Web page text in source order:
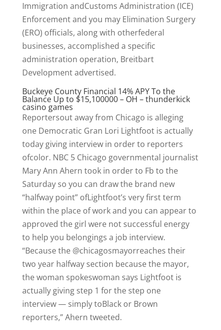
Immigration andCustoms Administration (ICE)
Enforcement and you may Elimination Surgery
(ERO) officials, along with otherfederal
businesses, accomplished a specific
administration operation, Breitbart
Development advertised.
Buckeye County Financial 14% APY To the
Balance Up to $15,100000 – OH – thunderkick
casino games
Reportersout away from Chicago is alleging
one Democratic Gran Lori Lightfoot is actually
today giving interview in order to reporters
ofcolor. NBC 5 Chicago governmental journalist
Mary Ann Ahern took in order to Fb to the
Saturday so you can draw the brand new
“halfway point” ofLightfoot’s very first term
within the place of work and you can appear to
approved the girl were not successful energy
to help you belongings a job interview.
“Because the @chicagosmayorreaches their
two year halfway section because the mayor,
the woman spokeswoman says Lightfoot is
actually giving step 1 for the step one
interview — simply toBlack or Brown
reporters,” Ahern tweeted.